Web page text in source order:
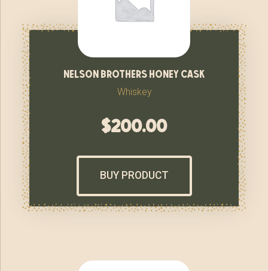
nelson brothers honey cask
Whiskey
$200.00
BUY PRODUCT